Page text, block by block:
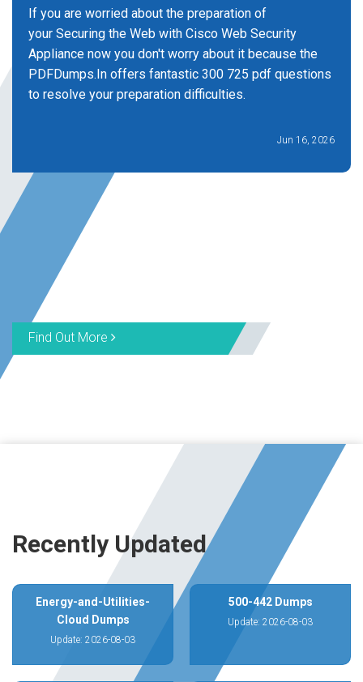
If you are worried about the preparation of
your Securing the Web with Cisco Web Security
Appliance now you don't worry about it because the
PDFDumps.In offers fantastic 300 725 pdf questions
to resolve your preparation difficulties.
Jun 16, 2026
Find Out More
Recently Updated
Energy-and-Utilities-
Cloud Dumps
Update: 2026-08-03
500-442 Dumps
Update: 2026-08-03